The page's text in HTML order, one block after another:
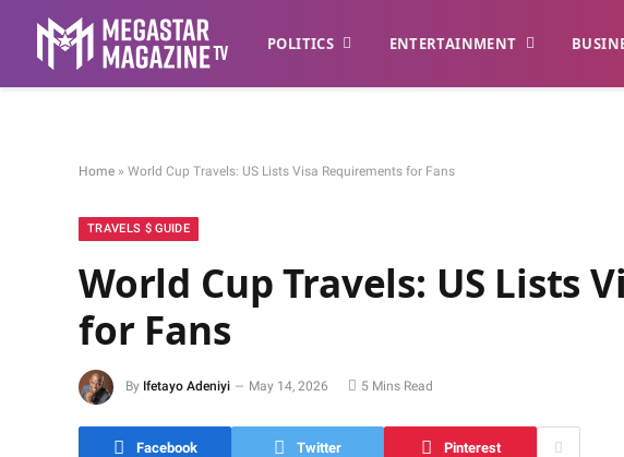
POLITICS ENTERTAINMENT
Home » World Cup Travels: US Lists Visa Requirements for Fans
TRAVELS $ GUIDE
World Cup Travels: US Lists
for Fans
By Ifetayo Adeniyi May 14, 2026 5 Mins Read
Facebook Twitter Pinterest